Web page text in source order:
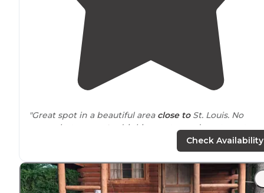
"Great spot in a beautiful area close toSt. Louis. No
power but
access to
drinking water and waste water
"HorseshoeLakeis one of my most visited parks and
most favorite park in the STL andsurroundingareas.
First off absolutely beautiful land and peace is easily
Check Availability